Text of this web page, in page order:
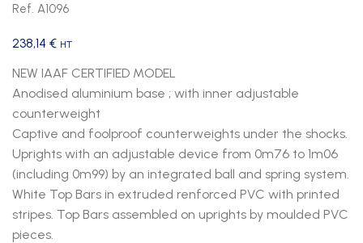
Ref. A1096
238,14 € HT
NEW IAAF CERTIFIED MODEL
Anodised aluminium base ; with inner adjustable
counterweight
Captive and foolproof counterweights under the shocks.
Uprights with an adjustable device from 0m76 to 1m06
(including 0m99) by an integrated ball and spring system.
White Top Bars in extruded renforced PVC with printed
stripes. Top Bars assembled on uprights by moulded PVC
pieces.